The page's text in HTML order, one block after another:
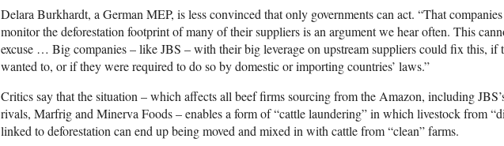
Delara Burkhardt, a German MEP, is less convinced that only governments can act. “That
monitor the deforestation footprint of many of their suppliers is an argument we hear often. This
excuse … Big companies – like JBS – with their big leverage on upstream suppliers could fix this, if
wanted to, or if they were required to do so by domestic or importing countries’ laws.”
Critics say that the situation – which affects all beef firms sourcing from the Amazon, including
rivals, Marfrig and Minerva Foods – enables a form of “cattle laundering” in which livestock from
linked to deforestation can end up being moved and mixed in with cattle from “clean” farms.